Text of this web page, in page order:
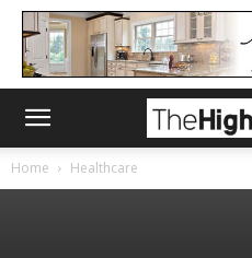
Home Healthcare